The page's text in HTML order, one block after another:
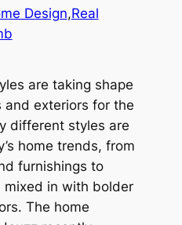
Design,Real
are taking shape
and exteriors for the
different styles are
home trends, from
furnishings to
in with bolder
The home